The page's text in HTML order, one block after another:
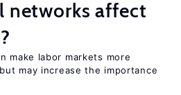
networks affect
make labor markets more
may increase the importance